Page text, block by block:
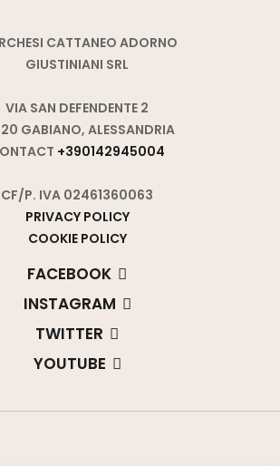
CATTANEO ADORNO
GIUSTINIANI SRL
VIA SAN DEFENDENTE 2
GABIANO, ALESSANDRIA
+390142945004
CF/P. IVA 02461360063
PRIVACY POLICY
COOKIE POLICY
FACEBOOK
INSTAGRAM
TWITTER
YOUTUBE